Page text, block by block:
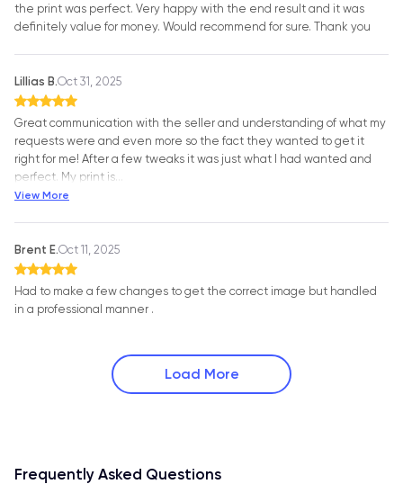
the print was perfect. Very happy with the end result and it was
definitely value for money. Would recommend for sure. Thank you
Lillias B.Oct 31, 2025
Great communication with the seller and understanding of what my
requests were and even more so the fact they wanted to get it
right for me! After a few tweaks it was just what I had wanted and
perfect. My print is
View More
Brent E.Oct 11, 2025
Had to make a few changes to get the correct image but handled
in a professional manner .
Load More
Frequently Asked Questions